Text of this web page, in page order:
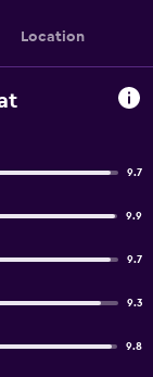
Location
9.7
9.9
9.7
9.3
9.8